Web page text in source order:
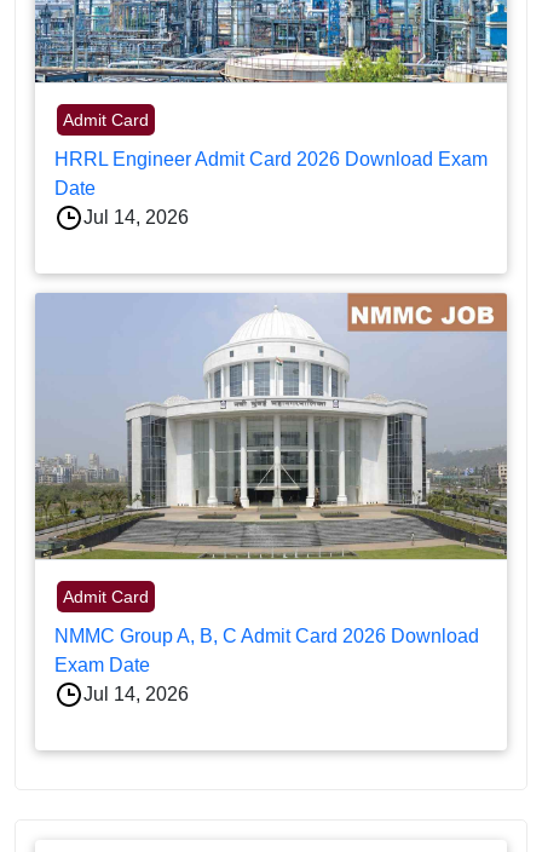
Admit Card
HRRL Engineer Admit Card 2026 Download Exam
Date
Jul 14, 2026
Admit Card
NMMC Group A, B, C Admit Card 2026 Download
Exam Date
Jul 14, 2026